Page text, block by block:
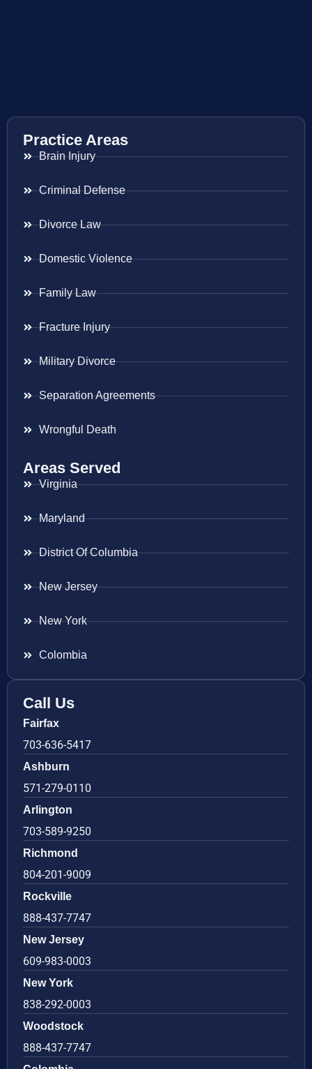
Practice Areas
Brain Injury
Criminal Defense
Divorce Law
Domestic Violence
Family Law
Fracture Injury
Military Divorce
Separation Agreements
Wrongful Death
Areas Served
Virginia
Maryland
District Of Columbia
New Jersey
New York
Colombia
Call Us
Fairfax
703-636-5417
Ashburn
571-279-0110
Arlington
703-589-9250
Richmond
804-201-9009
Rockville
888-437-7747
New Jersey
609-983-0003
New York
838-292-0003
Woodstock
888-437-7747